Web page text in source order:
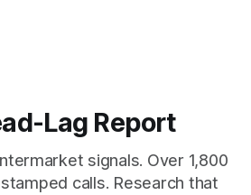
Lag Report
signals. Over 1,800
calls. Research that